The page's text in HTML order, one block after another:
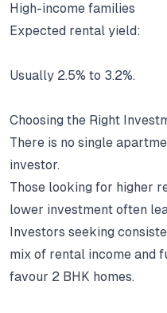
High-income families
Expected rental yield:
Usually 2.5% to 3.2%.
Choosing the Right
There is no single
investor.
Those looking for higher
lower investment often
Investors seeking
mix of rental income and
favour 2 BHK homes.